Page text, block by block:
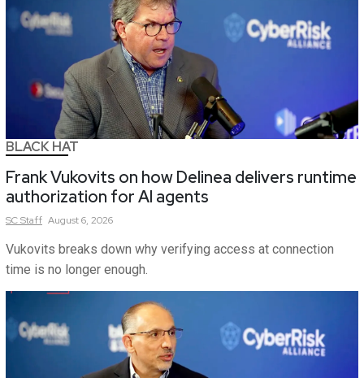
BLACK HAT
Frank Vukovits on how Delinea delivers runtime
authorization for AI agents
SCStaff August 6, 2026
Vukovits breaks down why verifying access at connection
time is no longer enough.